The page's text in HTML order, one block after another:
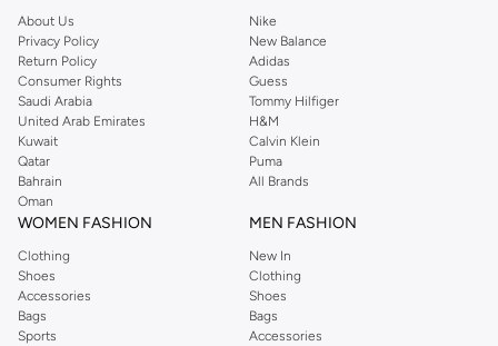
About Us
Privacy Policy
Return Policy
Consumer Rights
Saudi Arabia
United Arab Emirates
Kuwait
Qatar
Bahrain
Oman
Nike
New Balance
Adidas
Guess
Tommy Hilfiger
H&M
Calvin Klein
Puma
All Brands
WOMEN FASHION
Clothing
Shoes
Accessories
Bags
Sports
MEN FASHION
New In
Clothing
Shoes
Bags
Accessories